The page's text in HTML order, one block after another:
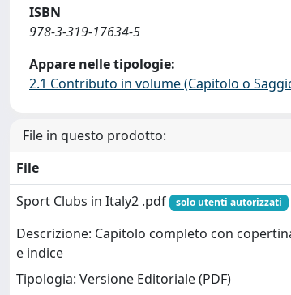
ISBN
978-3-319-17634-5
Appare nelle tipologie:
2.1 Contributo in volume (Capitolo o
File in questo prodotto:
File
Sport Clubs in Italy2 .pdf
solo utenti autorizzati
Descrizione: Capitolo completo con
e indice
Tipologia: Versione Editoriale (PDF)